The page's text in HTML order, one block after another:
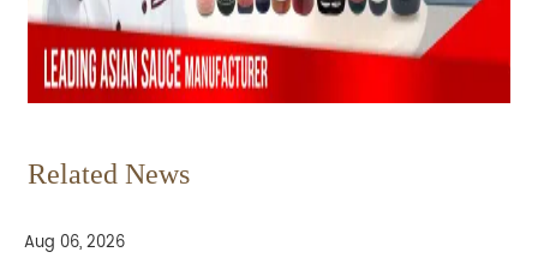
Related News
Aug 06, 2026